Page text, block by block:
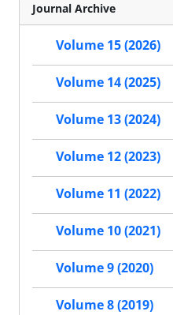
Journal Archive
Volume 15 (2026)
Volume 14 (2025)
Volume 13 (2024)
Volume 12 (2023)
Volume 11 (2022)
Volume 10 (2021)
Volume 9 (2020)
Volume 8 (2019)